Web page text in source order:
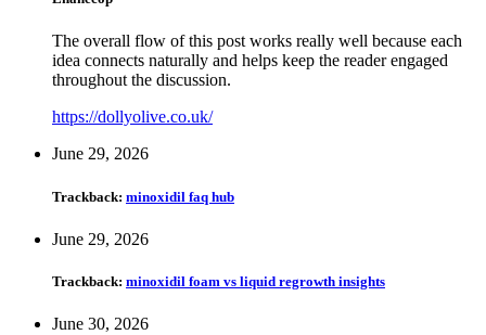
The overall flow of this post works really well because each
idea connects naturally and helps keep the reader engaged
throughout the discussion.
https://dollyolive.co.uk/
June 29, 2026
Trackback: minoxidil faq hub
June 29, 2026
Trackback: minoxidil foam vs liquid regrowth insights
June 30, 2026